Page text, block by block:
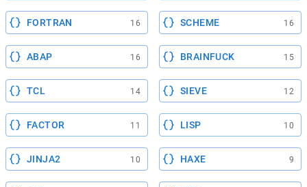
FORTRAN 16 SCHEME 16
ABAP 16 BRAINFUCK 15
TCL 14 SIEVE 12
FACTOR 11 LISP 10
JINJA2 10 HAXE 9